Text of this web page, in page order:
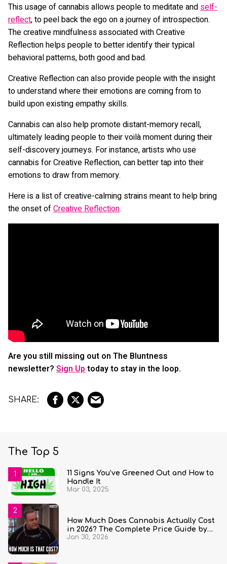
This usage of cannabis allows people to meditate and self-
reflect, to peel back the ego on a journey of introspection.
The creative mindfulness associated with Creative
Reflection helps people to better identify their typical
behavioral patterns, both good and bad.
Creative Reflection can also provide people with the insight
to understand where their emotions are coming from to
build upon existing empathy skills.
Cannabis can also help promote distant-memory recall,
ultimately leading people to their voilà moment during their
self-discovery journeys. For instance, artists who use
cannabis for Creative Reflection, can better tap into their
emotions to draw from memory.
Here is a list of creative-calming strains meant to help bring
the onset ofCreative Reflection.
Are you still missing out on The Bluntness
newsletter? Sign Up today to stay in the loop.
The Top 5
11 Signs You’ve Greened Out and How to
Handle It
Mar 03, 2025
How Much Does Cannabis Actually Cost
in 2026? The Complete Price Guide by
State and Quantity
Jan 30, 2026